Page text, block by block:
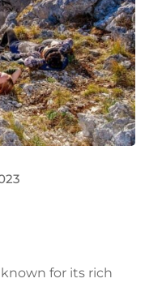
for its rich